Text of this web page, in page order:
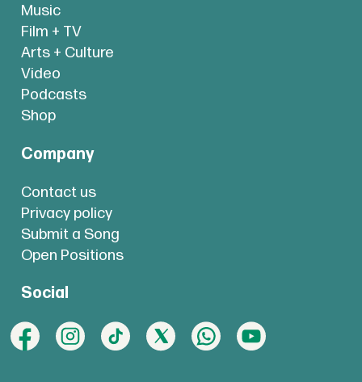
Music
Film + TV
Arts + Culture
Video
Podcasts
Shop
Company
Contact us
Privacy policy
Submit a Song
Open Positions
Social